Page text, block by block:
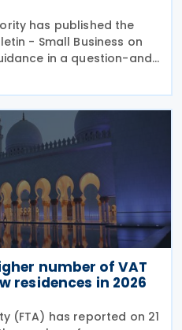
has published the
- Small Business on
in a question-and-
tax matters relevant to
read this
number of VAT
residences in 2026
(FTA) has reported on 21